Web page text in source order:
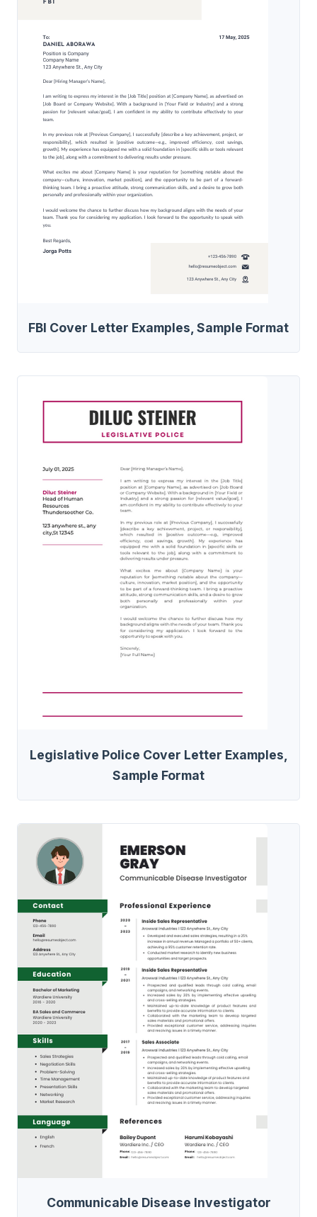
FBI Cover Letter Examples, Sample Format
Legislative Police Cover Letter Examples,
Sample Format
Communicable Disease Investigator